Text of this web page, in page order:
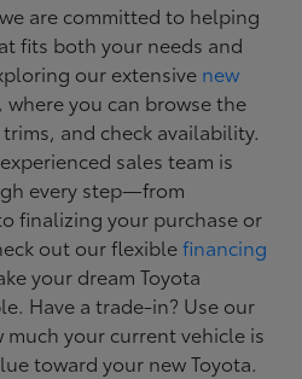
are committed to helping
fits both your needs and
our extensive new
where you can browse the
and check availability.
sales team is
every step—from
finalizing your purchase or
out our flexiblefinancing
your dream Toyota
Have a trade-in? Use our
much your current vehicle is
toward your new Toyota.